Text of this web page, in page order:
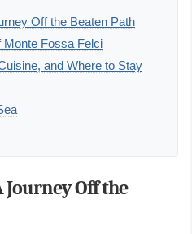
Off the Beaten Path
Monte Fossa Felci
and Where to Stay
Off the